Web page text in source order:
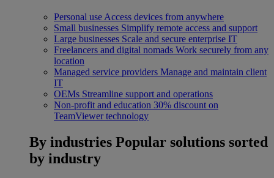
Personal use Access devices from anywhere
Small businesses Simplify remote access and support
Large businesses Scale and secure enterprise IT
Freelancers and digital nomads Work securely from any
location
Managed service providers Manage and maintain client
IT
OEMs Streamline support and operations
Non-profit and education 30% discount on
TeamViewer technology
By industries Popular solutions sorted
by industry